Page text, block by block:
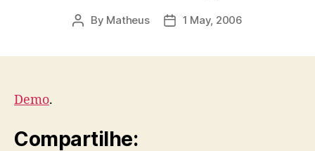
Post
By Matheus
Post1 May, 2006
Demo.
Compartilhe: